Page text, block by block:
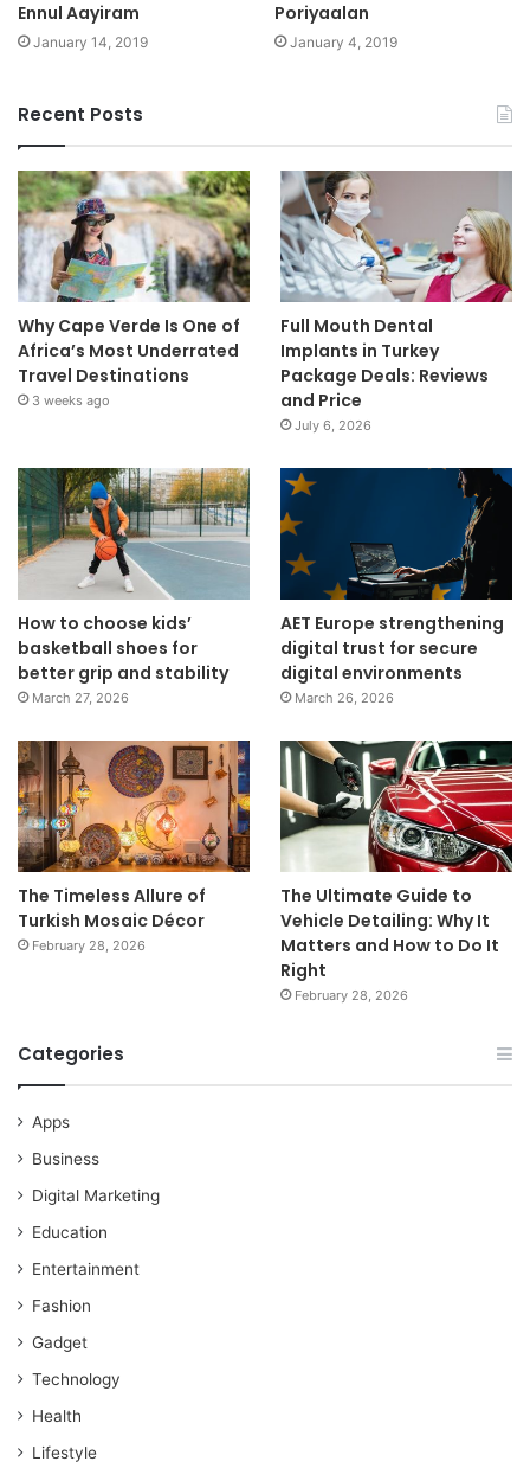
Ennul Aayiram
January 14, 2019
Poriyaalan
January 4, 2019
Recent Posts
Why Cape Verde Is One of
Africa’s Most Underrated
Travel Destinations
3 weeks ago
Full Mouth Dental
Implants in Turkey
Package Deals: Reviews
and Price
July 6, 2026
How to choose kids’
basketball shoes for
better grip and stability
March 27, 2026
AET Europe strengthening
digital trust for secure
digital environments
March 26, 2026
The Timeless Allure of
Turkish Mosaic Décor
February 28, 2026
The Ultimate Guide to
Vehicle Detailing: Why It
Matters and How to Do It
Right
February 28, 2026
Categories
Apps
Business
Digital Marketing
Education
Entertainment
Fashion
Gadget
Technology
Health
Lifestyle